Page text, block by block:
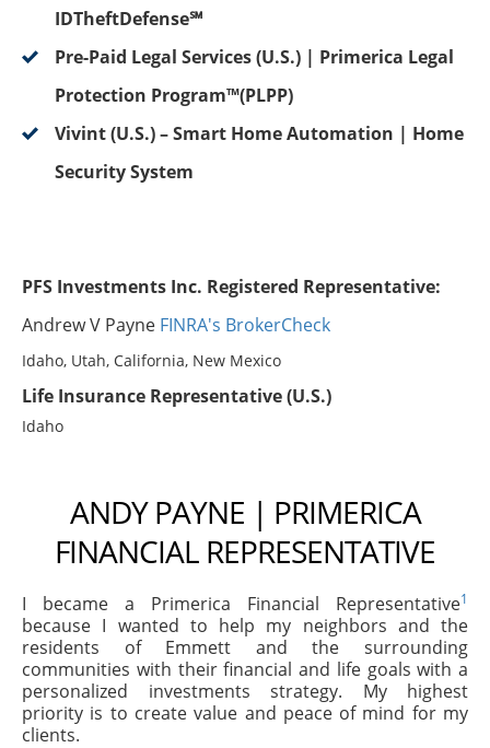
IDTheftDefense℠
Pre-Paid Legal Services (U.S.) | Primerica Legal
Protection Program™(PLPP)
Vivint (U.S.) – Smart Home Automation | Home
Security System
PFS Investments Inc. Registered Representative:
Andrew V Payne FINRA's BrokerCheck
Idaho, Utah, California, New Mexico
Life Insurance Representative (U.S.)
Idaho
ANDY PAYNE | PRIMERICA
FINANCIAL REPRESENTATIVE
I became a Primerica Financial Representative1
because I wanted to help my neighbors and the
residents of Emmett and the surrounding
communities with their financial and life goals with a
personalized investments strategy. My highest
priority is to create value and peace of mind for my
clients.